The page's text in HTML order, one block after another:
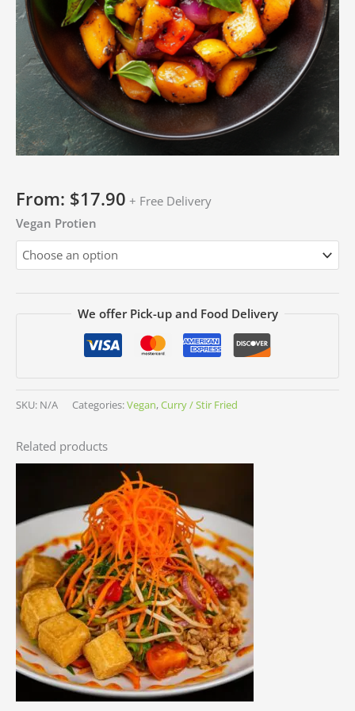
From: $17.90 + Free Delivery
Vegan Protien
We offer Pick-up and Food Delivery
SKU: N/A Categories:Vegan,Curry / Stir Fried
Related products